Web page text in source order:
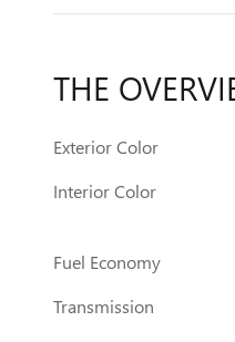
THE
Exterior Color
Interior Color
Fuel Economy
Transmission